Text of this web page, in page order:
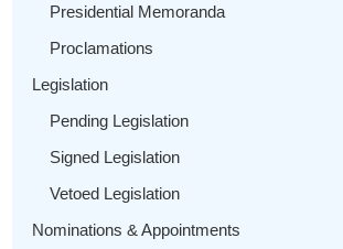
Presidential Memoranda
Proclamations
Legislation
Pending Legislation
Signed Legislation
Vetoed Legislation
Nominations & Appointments